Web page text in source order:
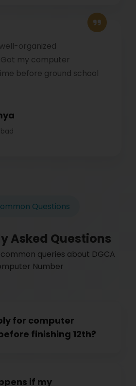
organized
my computer
before ground school
Questions
Asked Questions
queries about DGCA
Number
for computer
finishing 12th?
if my